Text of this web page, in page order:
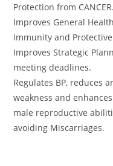
Protection from CANCER.
Improves General
Immunity and
Improves Strategic
meeting deadlines.
Regulates BP, reduces
weakness and
male reproductive
avoiding Miscarriages.